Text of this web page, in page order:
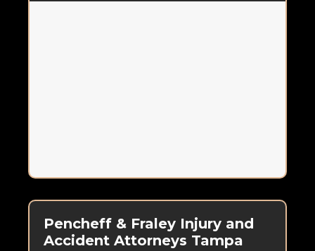
Pencheff & Fraley Injury and
Accident Attorneys Tampa